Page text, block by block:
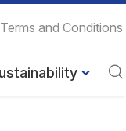
and Conditions